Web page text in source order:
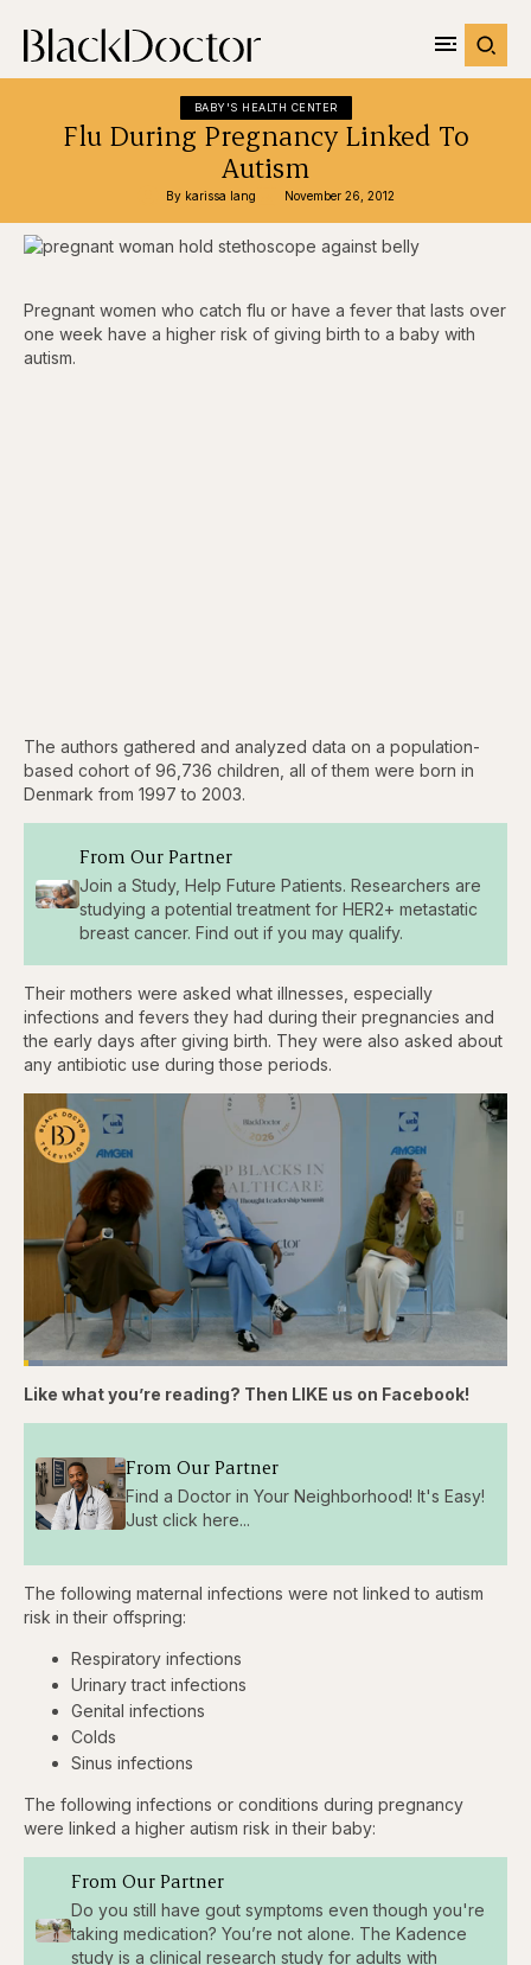
BABY'S HEALTH CENTER
Flu During Pregnancy Linked To
Autism
By karissa lang November 26, 2012
Pregnant women who catch flu or have a fever that lasts over
one week have a higher risk of giving birth to a baby with
autism.
The authors gathered and analyzed data on a population-
based cohort of 96,736 children, all of them were born in
Denmark from 1997 to 2003.
From Our Partner
Join a Study, Help Future Patients. Researchers are
studying a potential treatment for HER2+ metastatic
breast cancer. Find out if you may qualify.
Their mothers were asked what illnesses, especially
infections and fevers they had during their pregnancies and
the early days after giving birth. They were also asked about
any antibiotic use during those periods.
Pause
Skip
Skip
Unmute
Loaded:
3.81%
Captions
Like what you’re reading? Then LIKE us on Facebook!
From Our Partner
Find a Doctor in Your Neighborhood! It's Easy!
Just click here...
The following maternal infections were not linked to autism
risk in their offspring:
Respiratory infections
Urinary tract infections
Genital infections
Colds
Sinus infections
The following infections or conditions during pregnancy
were linked a higher autism risk in their baby:
From Our Partner
Do you still have gout symptoms even though you're
taking medication? You’re not alone. The Kadence
study is a clinical research study for adults with